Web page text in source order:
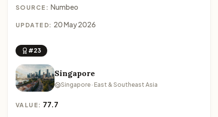
SOURCE: Numbeo
UPDATED: 20 May 2026
#23
Singapore
Singapore · East & Southeast Asia
VALUE: 77.7